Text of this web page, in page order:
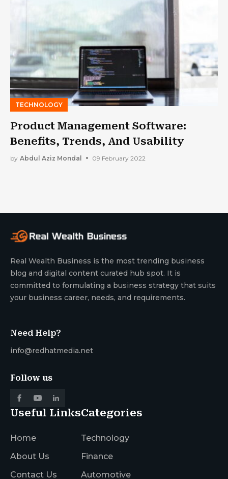
TECHNOLOGY
Product Management Software:
Benefits, Trends, And Usability
by Abdul Aziz Mondal 09 February 2022
Real Wealth Business is the most trending business
blog and digital content curated hub spot. It is
committed to formulating a business strategy that suits
your business career, needs, and requirements.
Need Help?
info@redhatmedia.net
Follow us
Useful Links
Home
About Us
Contact Us
Categories
Technology
Finance
Automotive